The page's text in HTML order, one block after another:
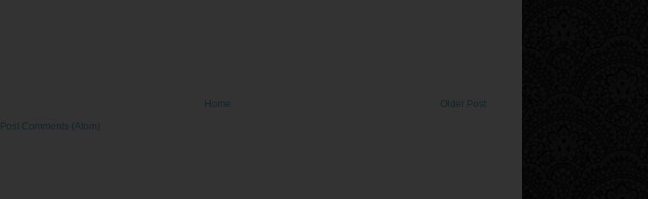
Older Post
Home
Post Comments (Atom)